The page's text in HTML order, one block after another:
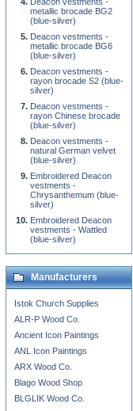
metallic brocade BG2
(blue-silver)
Deacon vestments -
metallic brocade BG6
(blue-silver)
Deacon vestments -
rayon brocade S2 (blue-
silver)
Deacon vestments -
rayon Chinese brocade
(blue-silver)
Deacon vestments -
natural German velvet
(blue-silver)
Embroidered Deacon
vestments -
Chrysanthemum (blue-
silver)
Embroidered Deacon
vestments - Wattled
(blue-silver)
Manufacturers
Istok Church Supplies
ALR-P Wood Co.
Ancient Icon Paintings
ANL Icon Paintings
ARX Wood Co.
Blago Wood Shop
BLGLIK Wood Co.